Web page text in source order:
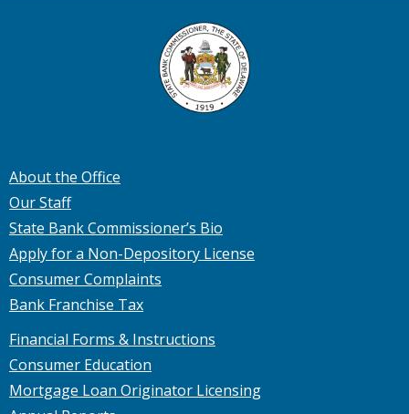
About the Office
Our Staff
State Bank Commissioner’s Bio
Apply for a Non-Depository License
Consumer Complaints
Bank Franchise Tax
Financial Forms & Instructions
Consumer Education
Mortgage Loan Originator Licensing